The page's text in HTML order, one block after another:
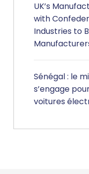
UK’s
with
Industries to
Sénégal : le
s’engage
voitures